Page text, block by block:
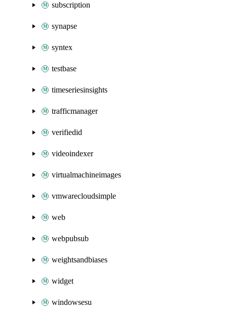
subscription
synapse
syntex
testbase
timeseriesinsights
trafficmanager
verifiedid
videoindexer
virtualmachineimages
vmwarecloudsimple
web
webpubsub
weightsandbiases
widget
windowsesu